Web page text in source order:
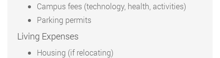
Campus fees (technology, health, activities)
Parking permits
Living Expenses
Housing (if relocating)